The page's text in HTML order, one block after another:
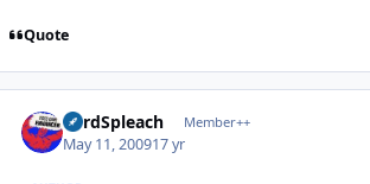
Quote
LordSpleach Member++
May 11, 200917 yr